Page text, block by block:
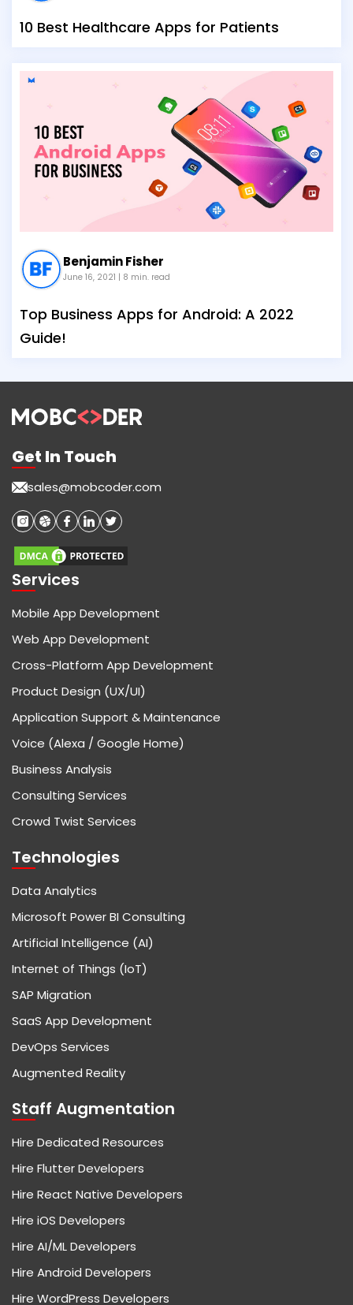
10 Best Healthcare Apps for Patients
Benjamin Fisher
June 16, 2021 | 8 min. read
Top Business Apps for Android: A 2022
Guide!
Get In Touch
sales@mobcoder.com
Services
Mobile App Development
Web App Development
Cross-Platform App Development
Product Design (UX/UI)
Application Support & Maintenance
Voice (Alexa / Google Home)
Business Analysis
Consulting Services
Crowd Twist Services
Technologies
Data Analytics
Microsoft Power BI Consulting
Artificial Intelligence (AI)
Internet of Things (IoT)
SAP Migration
SaaS App Development
DevOps Services
Augmented Reality
Staff Augmentation
Hire Dedicated Resources
Hire Flutter Developers
Hire React Native Developers
Hire iOS Developers
Hire AI/ML Developers
Hire Android Developers
Hire WordPress Developers